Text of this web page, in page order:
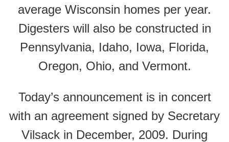
average Wisconsin homes per year.
Digesters will also be constructed in
Pennsylvania, Idaho, Iowa, Florida,
Oregon, Ohio, and Vermont.
Today’s announcement is in concert
with an agreement signed by Secretary
Vilsack in December, 2009. During